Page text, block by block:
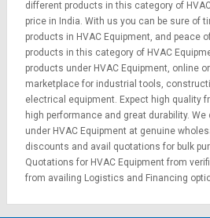
different products in this category of
price in India. With us you can be sure of
products in HVAC Equipment, and peace
products in this category of HVAC
products under HVAC Equipment, online
marketplace for industrial tools,
electrical equipment. Expect high quality
high performance and great durability.
under HVAC Equipment at genuine
discounts and avail quotations for bulk
Quotations for HVAC Equipment from
from availing Logistics and Financing